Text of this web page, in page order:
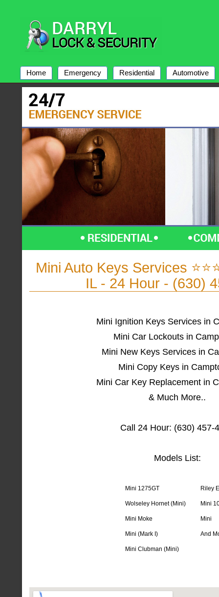
Home Emergency Residential Automotive
Mini Auto Keys Services
IL - 24 Hour - (630)
Mini Ignition Keys Services in
Mini Car Lockouts in
Mini New Keys Services in
Mini Copy Keys in
Mini Car Key Replacement in
& Much More..
Call 24 Hour: (630) 457-
Models List:
Mini 1275GT
Wolseley Hornet (Mini)
Mini Moke
Mini (Mark I)
Mini Clubman (Mini)
Riley
Mini
Mini
And